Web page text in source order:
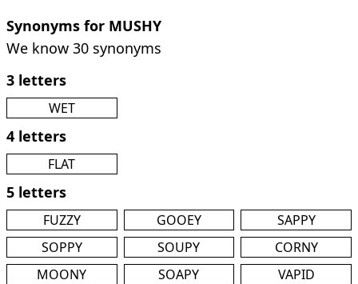
Synonyms for MUSHY
We know 30 synonyms
3 letters
WET
4 letters
FLAT
5 letters
FUZZY GOOEY
SAPPY
SOPPY
SOUPY
CORNY
MOONY
SOAPY
VAPID